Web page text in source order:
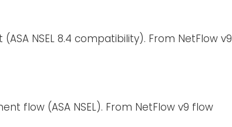
NSEL 8.4 compatibility). From NetFlow v9
flow (ASA NSEL). From NetFlow v9 flow